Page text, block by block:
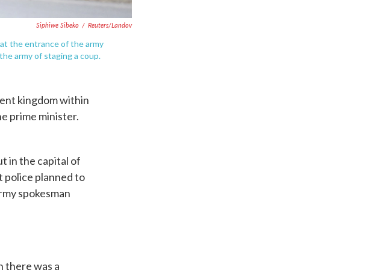
Siphiwe Sibeko / Reuters/Landov
the entrance of the army
army of staging a coup.
kingdom within
prime minister.
in the capital of
police planned to
spokesman
there was a